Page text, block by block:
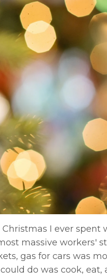
I ever spent
massive workers'
gas for cars was
do was cook, eat,